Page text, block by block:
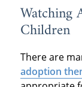
Watching
Children
There are
adoption